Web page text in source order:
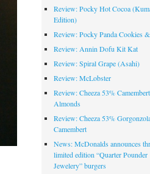
Review: Pocky Hot Cocoa
Edition)
Review: Pocky Panda Cookies
Review: Annin Dofu Kit Kat
Review: Spiral Grape (Asahi)
Review: McLobster
Review: Cheeza 53%
Almonds
Review: Cheeza 53%
Camembert
News: McDonalds announces
limited edition “Quarter Pounder
Jewelery” burgers